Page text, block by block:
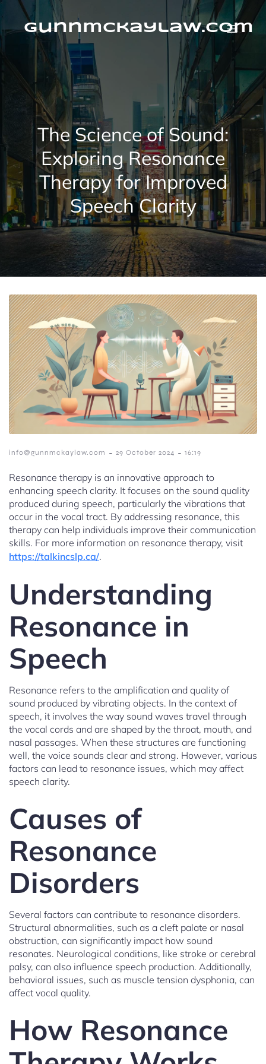
Skip
contentgunnmckaylaw.com
The Science of Sound:
Exploring Resonance
Therapy for Improved
Speech Clarity
info@gunnmckaylaw.com - 29 October 2024 - 16:19
Resonance therapy is an innovative approach to
enhancing speech clarity. It focuses on the sound quality
produced during speech, particularly the vibrations that
occur in the vocal tract. By addressing resonance, this
therapy can help individuals improve their communication
skills. For more information on resonance therapy, visit
https://talkincslp.ca/.
Understanding
Resonance in
Speech
Resonance refers to the amplification and quality of
sound produced by vibrating objects. In the context of
speech, it involves the way sound waves travel through
the vocal cords and are shaped by the throat, mouth, and
nasal passages. When these structures are functioning
well, the voice sounds clear and strong. However, various
factors can lead to resonance issues, which may affect
speech clarity.
Causes of
Resonance
Disorders
Several factors can contribute to resonance disorders.
Structural abnormalities, such as a cleft palate or nasal
obstruction, can significantly impact how sound
resonates. Neurological conditions, like stroke or cerebral
palsy, can also influence speech production. Additionally,
behavioral issues, such as muscle tension dysphonia, can
affect vocal quality.
How Resonance